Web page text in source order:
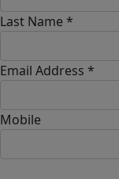
Last Name *
Email Address *
Mobile